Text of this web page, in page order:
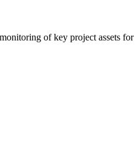
of key project assets for